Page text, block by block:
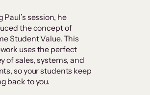
Paul’s session, he
the concept of
Student Value. This
uses the perfect
of sales, systems, and
so your students keep
back to you.